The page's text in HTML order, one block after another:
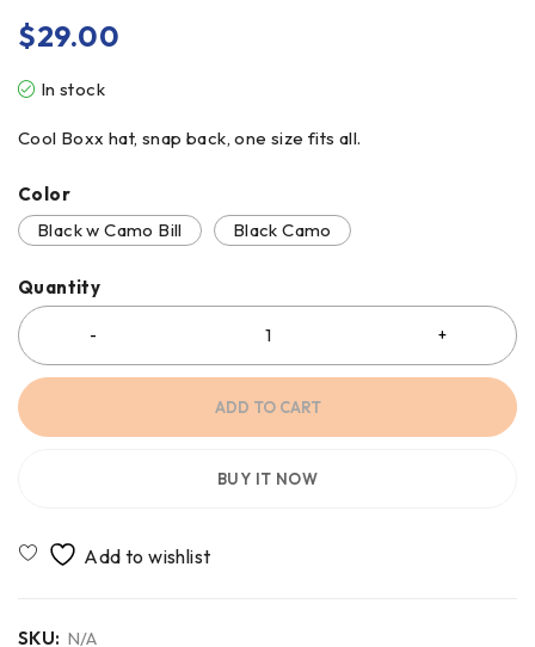
$29.00
In stock
Cool Boxx hat, snap back, one size fits all.
Color
Black w Camo Bill
Black Camo
Quantity
ADD TO CART
BUY IT NOW
SKU: N/A